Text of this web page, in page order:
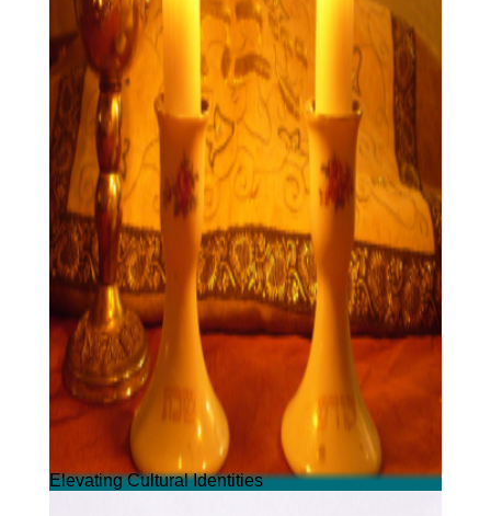
Elevating Cultural Identities